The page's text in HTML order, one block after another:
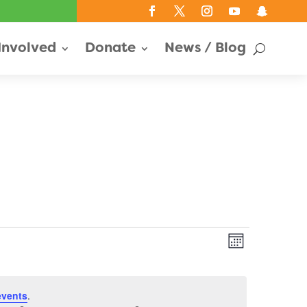
Donate News / Blog
.
Views
Event
Views
Month